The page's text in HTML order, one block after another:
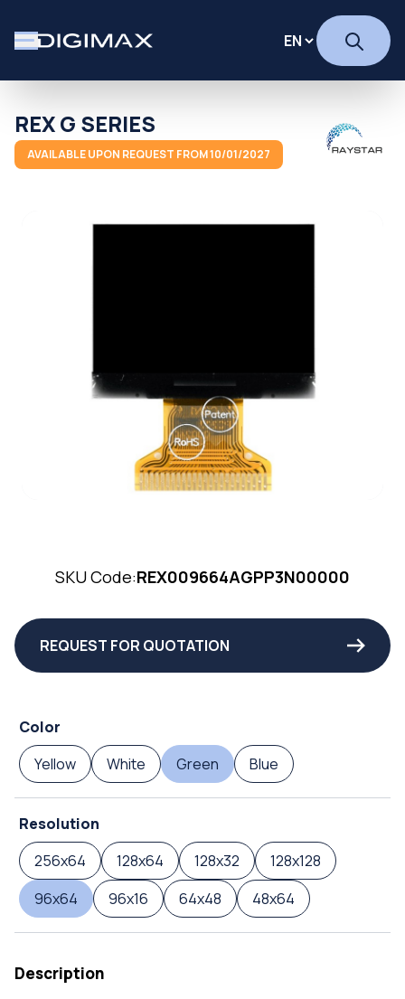
REX G SERIES
AVAILABLE UPON REQUEST FROM 10/01/2027
SKU Code:REX009664AGPP3N00000
REQUEST FOR QUOTATION
Color
Yellow
White Green Blue
Resolution
256x64
128x64 128x32
128x128
96x64
96x16 64x48 48x64
Description